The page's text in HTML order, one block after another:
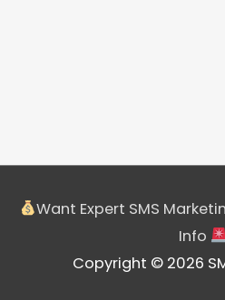
Want Expert SMS
Info
Copyright © 2026